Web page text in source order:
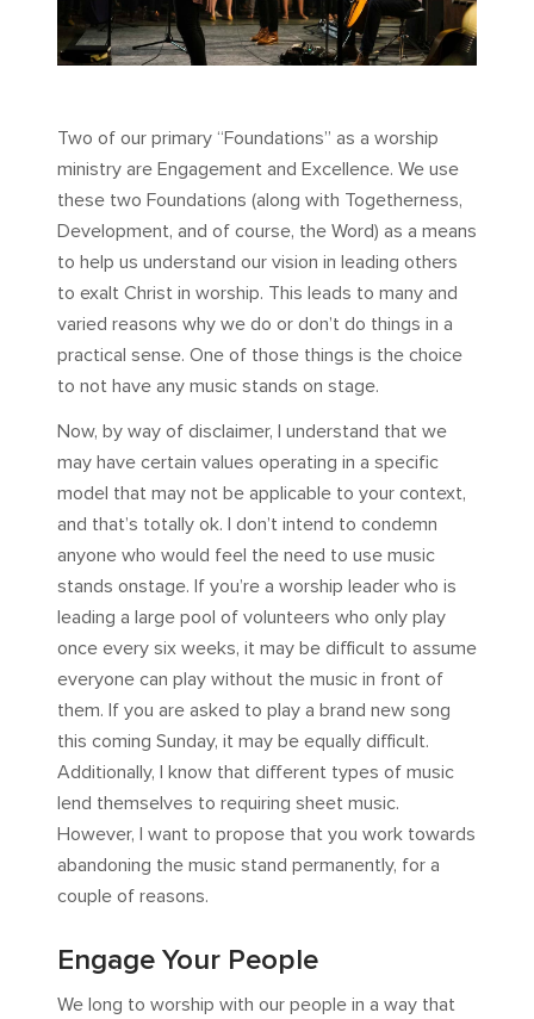
Two of our primary “Foundations” as a worship
ministry are Engagement and Excellence. We use
these two Foundations (along with Togetherness,
Development, and of course, the Word) as a means
to help us understand our vision in leading others
to exalt Christ in worship. This leads to many and
varied reasons why we do or don’t do things in a
practical sense. One of those things is the choice
to not have any music stands on stage.
Now, by way of disclaimer, I understand that we
may have certain values operating in a specific
model that may not be applicable to your context,
and that’s totally ok. I don’t intend to condemn
anyone who would feel the need to use music
stands onstage. If you’re a worship leader who is
leading a large pool of volunteers who only play
once every six weeks, it may be difficult to assume
everyone can play without the music in front of
them. If you are asked to play a brand new song
this coming Sunday, it may be equally difficult.
Additionally, I know that different types of music
lend themselves to requiring sheet music.
However, I want to propose that you work towards
abandoning the music stand permanently, for a
couple of reasons.
Engage Your People
We long to worship with our people in a way that